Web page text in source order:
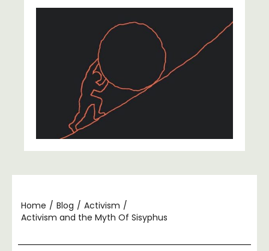
Home / Blog / Activism /
Activism and the Myth Of Sisyphus